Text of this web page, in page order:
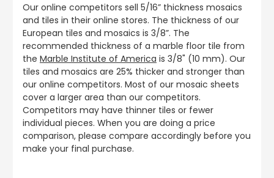
Our online competitors sell 5/16” thickness mosaics
and tiles in their online stores. The thickness of our
European tiles and mosaics is 3/8”. The
recommended thickness of a marble floor tile from
the Marble Institute of America is 3/8" (10 mm). Our
tiles and mosaics are 25% thicker and stronger than
our online competitors. Most of our mosaic sheets
cover a larger area than our competitors.
Competitors may have thinner tiles or fewer
individual pieces. When you are doing a price
comparison, please compare accordingly before you
make your final purchase.